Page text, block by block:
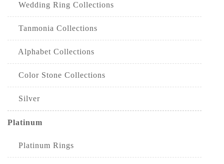
Wedding Ring Collections
Tanmonia Collections
Alphabet Collections
Color Stone Collections
Silver
Platinum
Platinum Rings